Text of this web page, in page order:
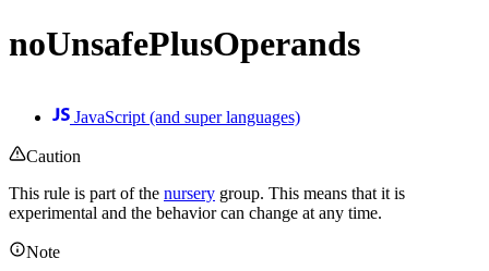
noUnsafePlusOperands
JavaScript (and super languages)
Caution
This rule is part of the nursery group. This means that it is
experimental and the behavior can change at any time.
Note